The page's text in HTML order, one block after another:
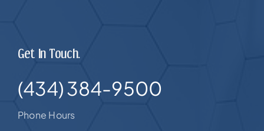
Get In Touch.
(434) 384-9500
Phone Hours